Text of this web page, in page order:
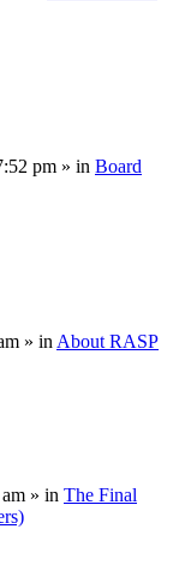
pm » in Board
» in About RASP
» in The Final